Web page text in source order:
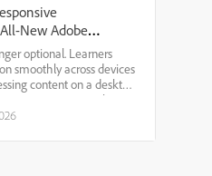
New Adobe
optional. Learners
smoothly across devices
content on a desktop
or a smartphone
Captivate has been